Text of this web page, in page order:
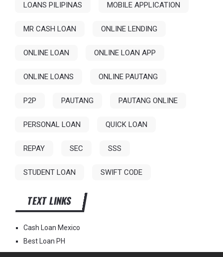
LOANS PILIPINAS MOBILE APPLICATION
MR CASH LOAN ONLINE LENDING
ONLINE LOAN ONLINE LOAN APP
ONLINE LOANS ONLINE PAUTANG
P2P PAUTANG PAUTANG ONLINE
PERSONAL LOAN QUICK LOAN
REPAY SEC SSS
STUDENT LOAN SWIFT CODE
TEXT LINKS
Cash Loan Mexico
Best Loan PH